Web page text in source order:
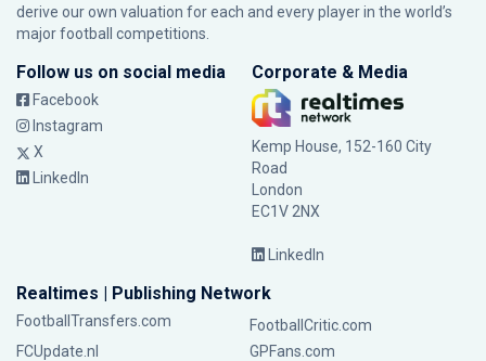
derive our own valuation for each and every player in the world’s
major football competitions.
Follow us on social media
Facebook
Instagram
X
LinkedIn
Corporate & Media
Kemp House, 152-160 City
Road
London
EC1V 2NX
LinkedIn
Realtimes | Publishing Network
FootballTransfers.com
FootballCritic.com
FCUpdate.nl
GPFans.com